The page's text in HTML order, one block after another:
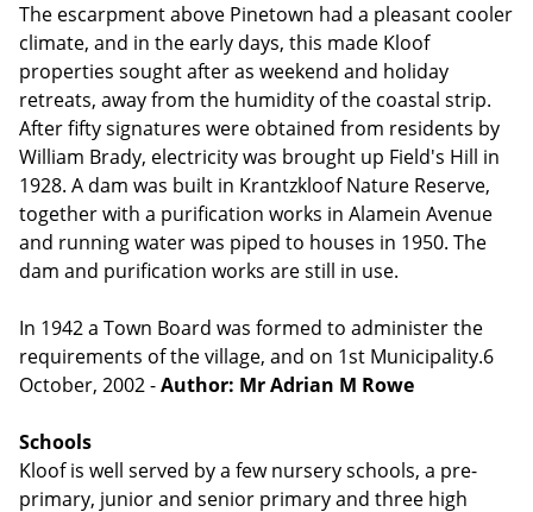
The escarpment above Pinetown had a pleasant cooler
climate, and in the early days, this made Kloof
properties sought after as weekend and holiday
retreats, away from the humidity of the coastal strip.
After fifty signatures were obtained from residents by
William Brady, electricity was brought up Field's Hill in
1928. A dam was built in Krantzkloof Nature Reserve,
together with a purification works in Alamein Avenue
and running water was piped to houses in 1950. The
dam and purification works are still in use.
In 1942 a Town Board was formed to administer the
requirements of the village, and on 1st Municipality.6
October, 2002 -Author: Mr Adrian M Rowe
Schools
Kloof is well served by a few nursery schools, a pre-
primary, junior and senior primary and three high